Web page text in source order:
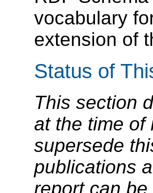
vocabulary
extension of
Status of
This section
at the time of
supersede
publications
report can